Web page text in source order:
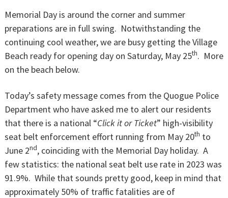
Memorial Day is around the corner and summer
preparations are in full swing. Notwithstanding the
continuing cool weather, we are busy getting the Village
Beach ready for opening day on Saturday, May 25th. More
on the beach below.
Today’s safety message comes from the Quogue Police
Department who have asked me to alert our residents
that there is a national “Click it or Ticket” high-visibility
seat belt enforcement effort running from May 20th to
June 2nd, coinciding with the Memorial Day holiday. A
few statistics: the national seat belt use rate in 2023 was
91.9%. While that sounds pretty good, keep in mind that
approximately 50% of traffic fatalities are of